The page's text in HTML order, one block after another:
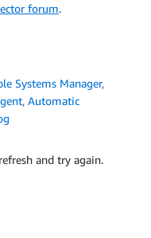
forum.
Systems Manager,
, Automatic
and try again.